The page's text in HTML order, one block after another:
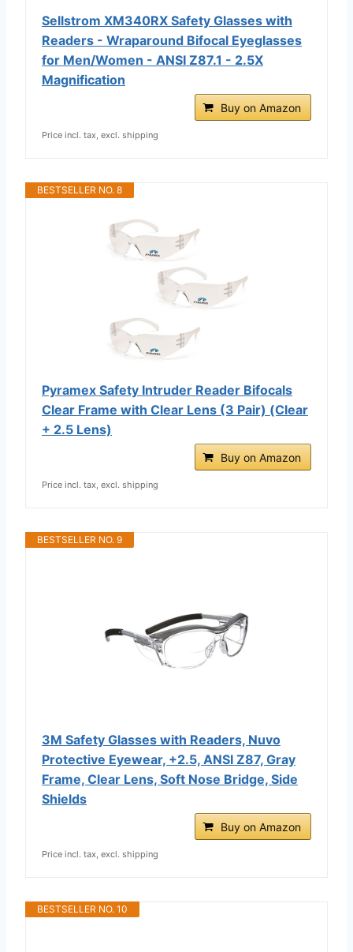
Sellstrom XM340RX Safety Glasses with
Readers - Wraparound Bifocal Eyeglasses
for Men/Women - ANSI Z87.1 - 2.5X
Magnification
Buy on Amazon
Price incl. tax, excl. shipping
BESTSELLER NO. 8
Pyramex Safety Intruder Reader Bifocals
Clear Frame with Clear Lens (3 Pair) (Clear
+ 2.5 Lens)
Buy on Amazon
Price incl. tax, excl. shipping
BESTSELLER NO. 9
3M Safety Glasses with Readers, Nuvo
Protective Eyewear, +2.5, ANSI Z87, Gray
Frame, Clear Lens, Soft Nose Bridge, Side
Shields
Buy on Amazon
Price incl. tax, excl. shipping
BESTSELLER NO. 10